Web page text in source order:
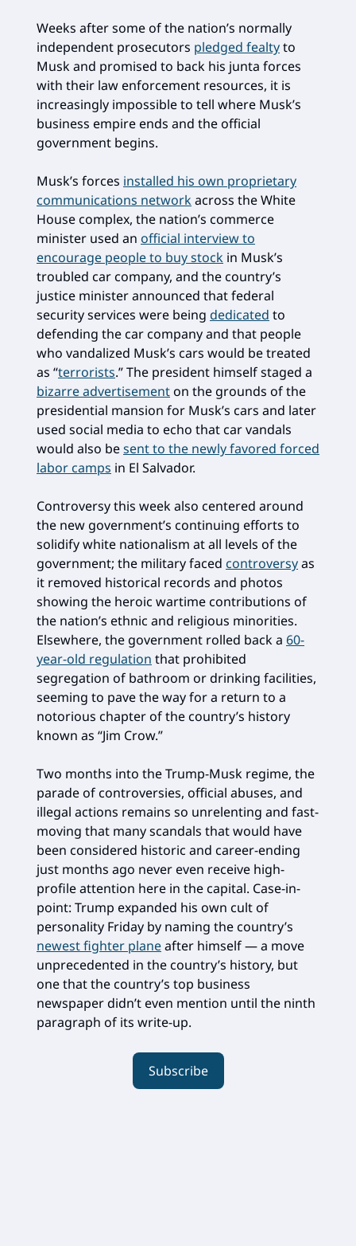
Weeks after some of the nation’s normally
independent prosecutors pledged fealtyto
Musk and promised to back his junta forces
with their law enforcement resources, it is
increasingly impossible to tell where Musk’s
business empire ends and the official
government begins.
Musk’s forces installed his own proprietary
communications networkacross the White
House complex, the nation’s commerce
minister used an official interview to
encourage people to buy stock in Musk’s
troubled car company, and the country’s
justice minister announced that federal
security services were being dedicated to
defending the car company and that people
who vandalized Musk’s cars would be treated
as “terrorists.” The president himself staged a
bizarre advertisementon the grounds of the
presidential mansion for Musk’s cars and later
used social media to echo that car vandals
would also besent to the newly favored forced
labor camps in El Salvador.
Controversy this week also centered around
the new government’s continuing efforts to
solidify white nationalism at all levels of the
government; the military faced controversyas
it removed historical records and photos
showing the heroic wartime contributions of
the nation’s ethnic and religious minorities.
Elsewhere, the government rolled back a 60-
year-old regulation that prohibited
segregation of bathroom or drinking facilities,
seeming to pave the way for a return to a
notorious chapter of the country’s history
known as “Jim Crow.”
Two months into the Trump-Musk regime, the
parade of controversies, official abuses, and
illegal actions remains so unrelenting and fast-
moving that many scandals that would have
been considered historic and career-ending
just months ago never even receive high-
profile attention here in the capital. Case-in-
point: Trump expanded his own cult of
personality Friday by naming the country’s
newest fighter planeafter himself — a move
unprecedented in the country’s history, but
one that the country’s top business
newspaper didn’t even mention until the ninth
paragraph of its write-up.
Subscribe